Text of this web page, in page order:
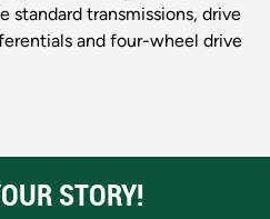
standard transmissions, drive
and four-wheel drive
STORY!